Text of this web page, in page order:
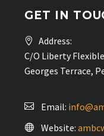
GET IN
Address:
C/O Liberty
Georges Terrace,
Email:
Website: